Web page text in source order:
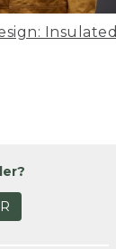
Insulated